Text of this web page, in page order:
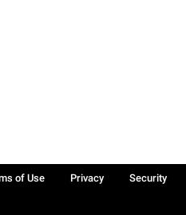
of Use Privacy
Security